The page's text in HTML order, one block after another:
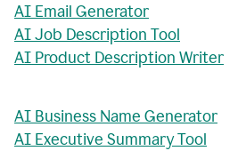
AI Email Generator
AI Job Description Tool
AI Product Description Writer
AI Business Name Generator
AI Executive Summary Tool